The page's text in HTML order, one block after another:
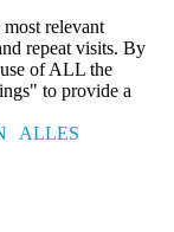
relevant
repeat visits. By
of ALL the
to provide a
ALLES